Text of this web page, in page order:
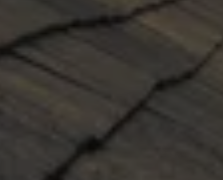
NEW ROOF INSTALLATION
Our professional installers will use the very best
practices and materials to install each new roof
on time and leak-free, guaranteed. Our
select the best materials for your roof, provide
detailed estimates, and answer all your
questions. Our team will assist you through the
entire process. Your satisfaction is guaranteed.